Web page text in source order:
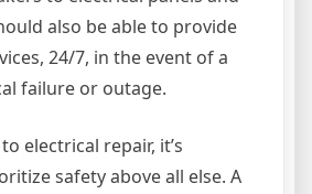
also be able to provide
24/7, in the event of a
failure or outage.
electrical repair, it’s
safety above all else. A